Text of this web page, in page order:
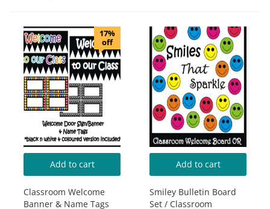
17%
off
Add to cart
Classroom Welcome
Banner & Name Tags
Add to cart
Smiley Bulletin Board
Set / Classroom